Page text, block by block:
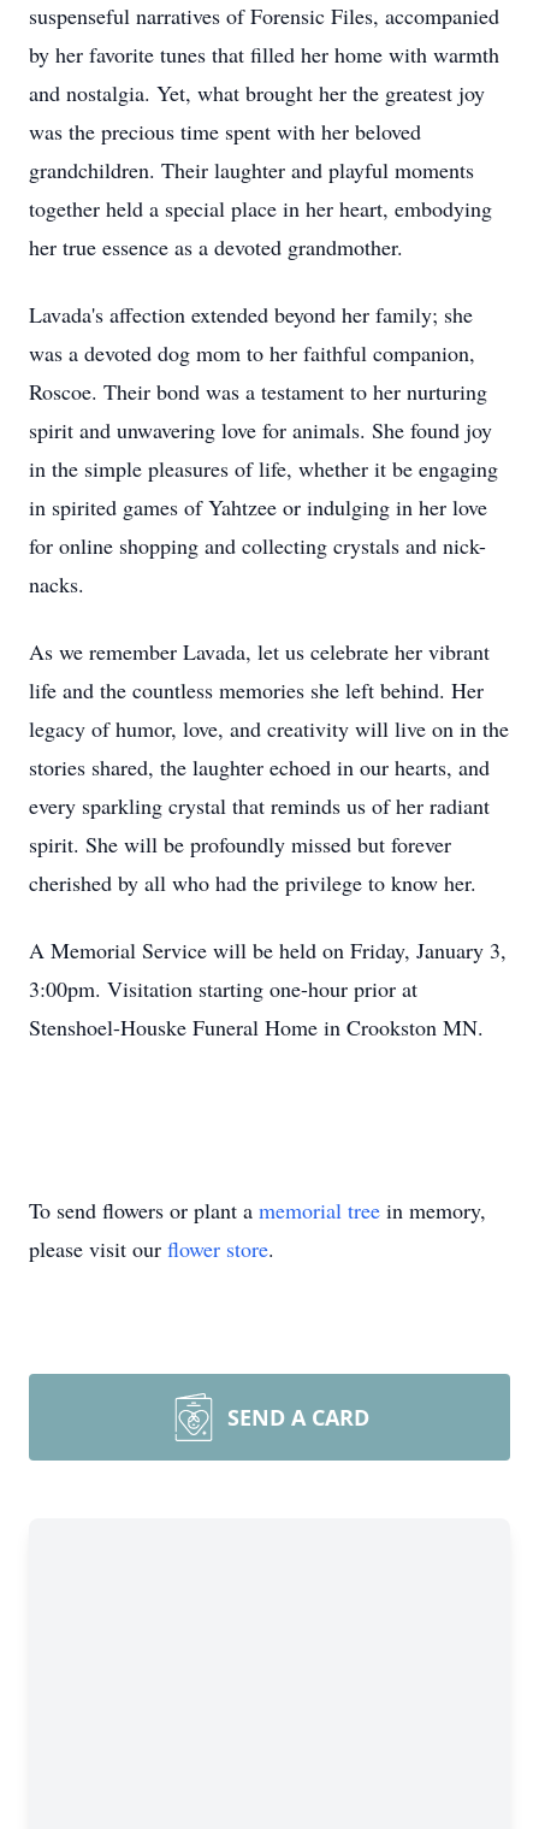
suspenseful narratives of Forensic Files, accompanied
by her favorite tunes that filled her home with warmth
and nostalgia. Yet, what brought her the greatest joy
was the precious time spent with her beloved
grandchildren. Their laughter and playful moments
together held a special place in her heart, embodying
her true essence as a devoted grandmother.
Lavada's affection extended beyond her family; she
was a devoted dog mom to her faithful companion,
Roscoe. Their bond was a testament to her nurturing
spirit and unwavering love for animals. She found joy
in the simple pleasures of life, whether it be engaging
in spirited games of Yahtzee or indulging in her love
for online shopping and collecting crystals and nick-
nacks.
As we remember Lavada, let us celebrate her vibrant
life and the countless memories she left behind. Her
legacy of humor, love, and creativity will live on in the
stories shared, the laughter echoed in our hearts, and
every sparkling crystal that reminds us of her radiant
spirit. She will be profoundly missed but forever
cherished by all who had the privilege to know her.
A Memorial Service will be held on Friday, January 3,
3:00pm. Visitation starting one-hour prior at
Stenshoel-Houske Funeral Home in Crookston MN.
To send flowers or plant a memorial tree in memory,
please visit our flower store.
SEND A CARD